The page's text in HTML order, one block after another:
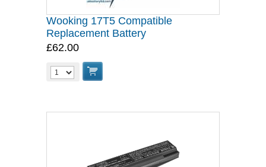
Wooking 17T5 Compatible
Replacement Battery
£62.00